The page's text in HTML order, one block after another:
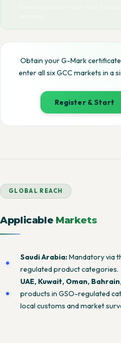
Obtain your G-Mark
enter all six GCC markets in a
Register & Start
GLOBAL REACH
Applicable Markets
Saudi Arabia:Mandatory via
regulated product categories.
UAE, Kuwait, Oman,
products in GSO-regulated
local customs and market